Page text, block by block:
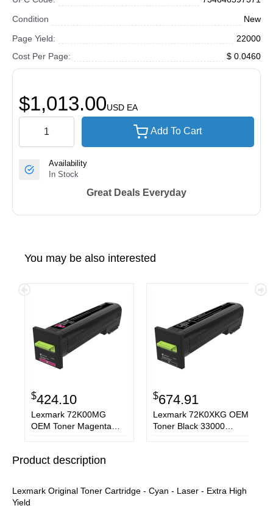
Condition
New
Page Yield:
22000
Cost Per Page:
$ 0.0460
$1,013.00USD EA
Add To Cart
Availability
In Stock
Great Deals Everyday
You may be also interested
$424.10
Lexmark 72K00MG
OEM Toner Magenta
$674.91
Lexmark 72K0XKG OEM
Toner Black 33000
Product description
Lexmark Original Toner Cartridge - Cyan - Laser - Extra High
Yield